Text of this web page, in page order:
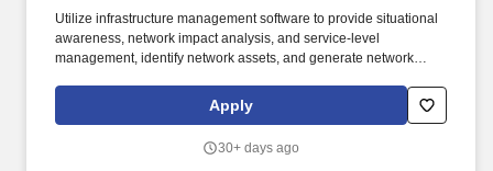
Utilize infrastructure management software to provide situational
awareness, network impact analysis, and service-level
management, identify network assets, and generate network
physical and logical ports. Provide Video Teleconferencing (VTC)
support for classified operations, which may include, but are not
based video teleconferencing service and the Air Force Special
Apply
30+ days ago